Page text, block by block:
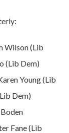
Wilson (Lib
(Lib Dem)
Young (Lib
Dem)
Fane (Lib